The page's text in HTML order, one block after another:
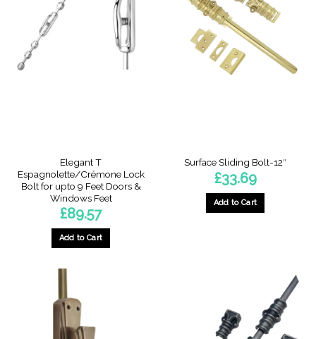
Elegant T
Espagnolette/Crémone Lock
Bolt for upto 9 Feet Doors &
Windows Feet
£89.57
Add to Cart
Surface Sliding Bolt-12″
£33.69
Add to Cart